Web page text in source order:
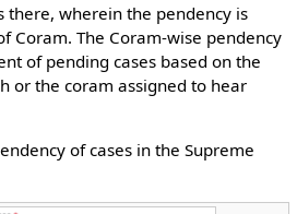
wherein the pendency is
Coram. The Coram-wise pendency
of pending cases based on the
or the coram assigned to hear
of cases in the Supreme